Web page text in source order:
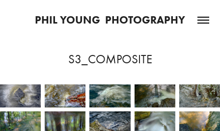
PHIL YOUNG  PHOTOGRAPHY
S3_COMPOSITE